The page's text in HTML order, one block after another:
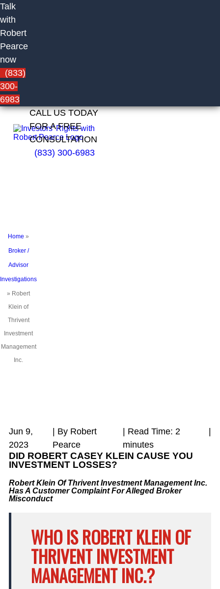
Talk
with
Robert
Pearce
now
(833)
300-
6983
CALL US TODAY
FOR A FREE
CONSULTATION
(833) 300-6983
Robert Klein
Home »
Broker /
Advisor
Investigations
» Robert
Klein of
Thrivent
Investment
Management
Inc.
Jun 9,
2023
| By Robert
Pearce
Read Time: 2
minutes
DID ROBERT CASEY KLEIN CAUSE YOU
INVESTMENT LOSSES?
Robert Klein Of Thrivent Investment Management Inc.
Has A Customer Complaint For Alleged Broker
Misconduct
WHO IS ROBERT KLEIN OF
THRIVENT INVESTMENT
MANAGEMENT INC.?